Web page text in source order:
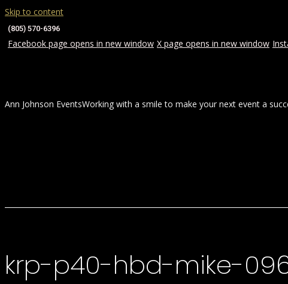
Skip to content
(805) 570-6396
Facebook page opens in new window X page opens in new window
Ann Johnson EventsWorking with a smile to make your next event a
krp-p40-hbd-mike-